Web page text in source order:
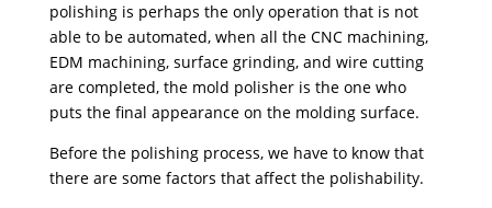
polishing is perhaps the only operation that is not
able to be automated, when all the CNC machining,
EDM machining, surface grinding, and wire cutting
are completed, the mold polisher is the one who
puts the final appearance on the molding surface.
Before the polishing process, we have to know that
there are some factors that affect the polishability.